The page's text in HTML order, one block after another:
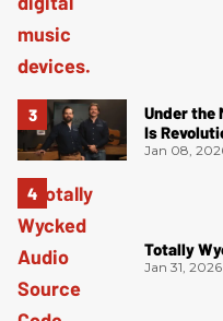
Under the
Is
Jan 08,
Totally
Jan 31, 2026